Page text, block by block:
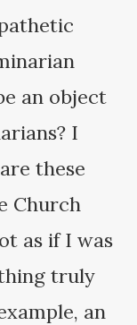
an object
I
these
Church
as if I was
truly
an